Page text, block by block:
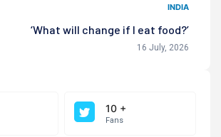
INDIA
‘What will change if I eat food?’
16 July, 2026
10 +
Fans